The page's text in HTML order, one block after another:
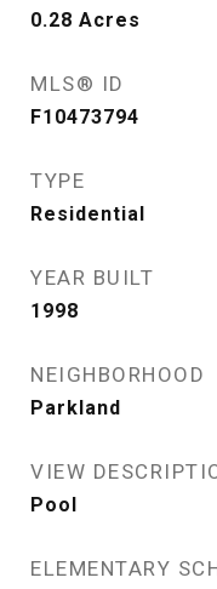
0.28 Acres
MLS® ID
F10473794
TYPE
Residential
YEAR BUILT
1998
NEIGHBORHOOD
Parkland
VIEW
Pool
ELEMENTARY